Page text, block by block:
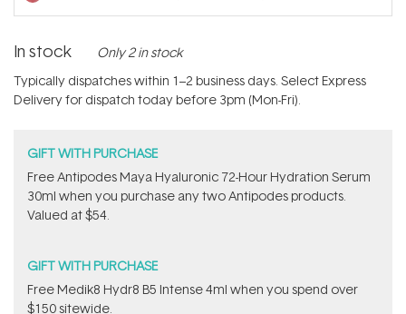
In stock Only 2 in stock
Typically dispatches within 1–2 business days. Select Express
Delivery for dispatch today before 3pm (Mon-Fri).
GIFT WITH PURCHASE
​Free Antipodes Maya Hyaluronic 72-Hour Hydration Serum
30ml when you purchase any two Antipodes products.
Valued at $54.
GIFT WITH PURCHASE
Free Medik8 Hydr8 B5 Intense 4ml when you spend over
$150 sitewide.